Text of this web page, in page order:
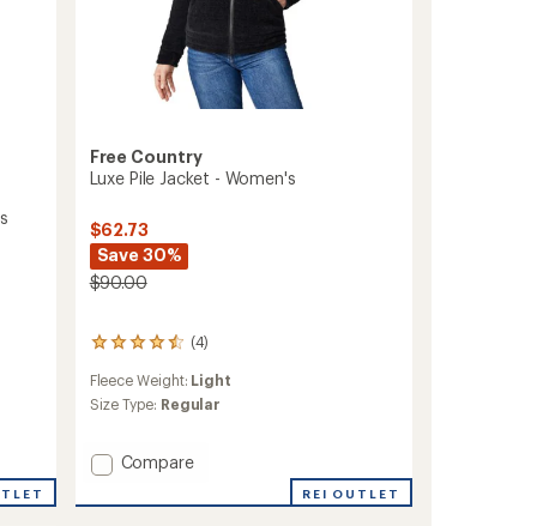
Free Country
Luxe Pile Jacket - Women's
$62.73
Save 30%
$90.00
(4)
4
with
an
of
4.5
out
Fleece Weight: Light
Size Type: Regular
Add
Pile
Compare
REI OUTLET